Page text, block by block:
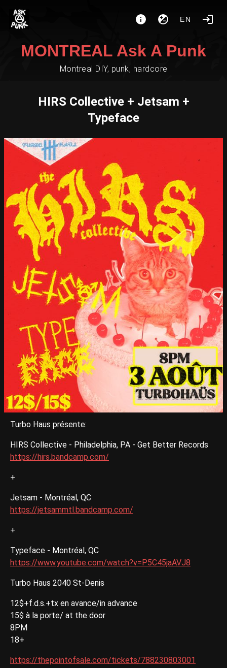
EN
MONTREAL Ask A Punk
Montreal DIY, punk, hardcore
HIRS Collective + Jetsam +
Typeface
Turbo Haus présente:
HIRS Collective - Philadelphia, PA - Get Better Records
https://hirs.bandcamp.com/
+
Jetsam - Montréal, QC
https://jetsammtl.bandcamp.com/
+
Typeface - Montréal, QC
https://www.youtube.com/watch?v=P5C45jaAVJ8
Turbo Haus 2040 St-Denis
12$+f.d.s.+tx en avance/in advance
15$ à la porte/ at the door
8PM
18+
https://thepointofsale.com/tickets/788230803001